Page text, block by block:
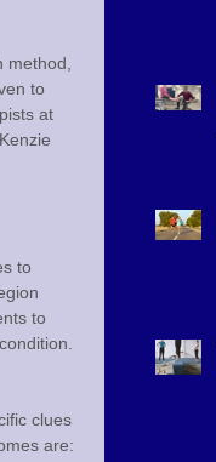
to
at
to
to
clues
are: